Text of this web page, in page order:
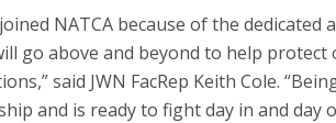
joined NATCA because of the dedicated
go above and beyond to help
said JWN FacRep Keith Cole.
and is ready to fight day in and